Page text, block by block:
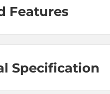
Features
Specification